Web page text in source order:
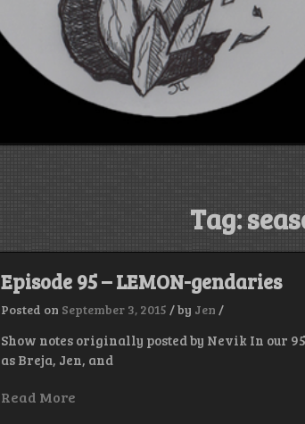
Tag:
Episode 95 – LEMON-gendaries
Posted on September 3, 2015 /by Jen /
Show notes originally posted by Nevik In our
as Breja, Jen, and
Read More